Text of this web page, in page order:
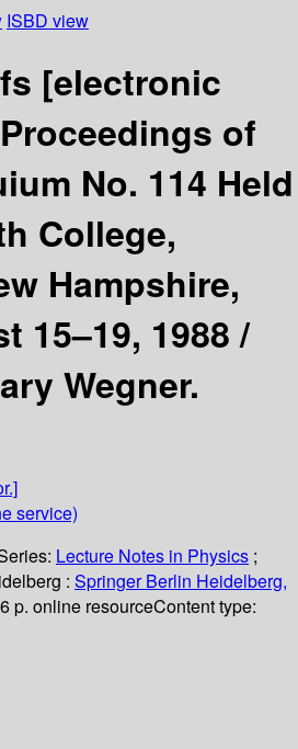
ISBD view
[electronic
Proceedings of
No. 114 Held
College,
Hampshire,
15–19, 1988 /
Wegner.
service)
Lecture Notes in Physics ;
: Springer Berlin Heidelberg,
p. online resourceContent type: